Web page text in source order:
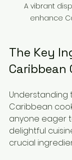
A vibrant
enhance
The Key
Caribbean
Understanding
Caribbean
anyone eager
delightful
crucial